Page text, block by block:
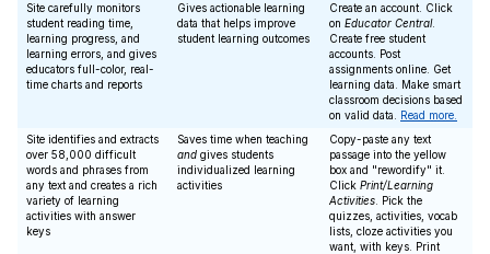
Site carefully monitors
student reading time,
learning progress, and
learning errors, and gives
educators full-color, real-
time charts and reports
Gives actionable learning
data that helps improve
student learning outcomes
Create an account. Click
on Educator Central.
Create free student
accounts. Post
assignments online. Get
learning data. Make smart
classroom decisions based
on valid data. Read more.
Site identifies and extracts
over 58,000 difficult
words and phrases from
any text and creates a rich
variety of learning
activities with answer
keys
Saves time when teaching
and gives students
individualized learning
activities
Copy-paste any text
passage into the yellow
box and "rewordify" it.
Click Print/Learning
Activities . Pick the
quizzes, activities, vocab
lists, cloze activities you
want, with keys. Print